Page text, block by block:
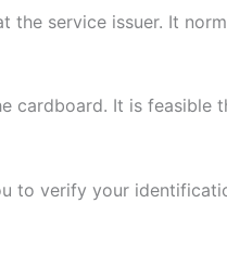
the service issuer. It
cardboard. It is feasible
to verify your